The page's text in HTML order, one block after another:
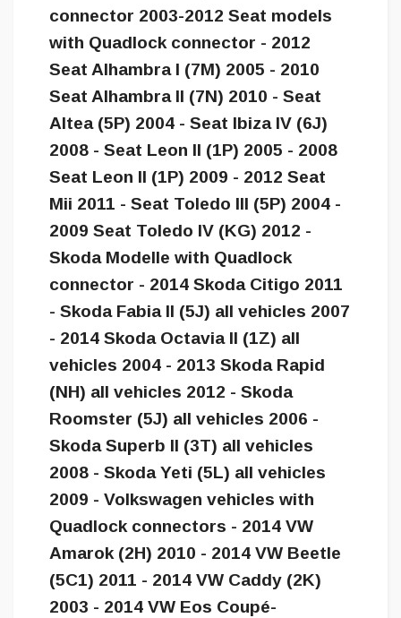
connector 2003-2012 Seat models
with Quadlock connector - 2012
Seat Alhambra I (7M) 2005 - 2010
Seat Alhambra II (7N) 2010 - Seat
Altea (5P) 2004 - Seat Ibiza IV (6J)
2008 - Seat Leon II (1P) 2005 - 2008
Seat Leon II (1P) 2009 - 2012 Seat
Mii 2011 - Seat Toledo III (5P) 2004 -
2009 Seat Toledo IV (KG) 2012 -
Skoda Modelle with Quadlock
connector - 2014 Skoda Citigo 2011
- Skoda Fabia II (5J) all vehicles 2007
- 2014 Skoda Octavia II (1Z) all
vehicles 2004 - 2013 Skoda Rapid
(NH) all vehicles 2012 - Skoda
Roomster (5J) all vehicles 2006 -
Skoda Superb II (3T) all vehicles
2008 - Skoda Yeti (5L) all vehicles
2009 - Volkswagen vehicles with
Quadlock connectors - 2014 VW
Amarok (2H) 2010 - 2014 VW Beetle
(5C1) 2011 - 2014 VW Caddy (2K)
2003 - 2014 VW Eos Coupé-